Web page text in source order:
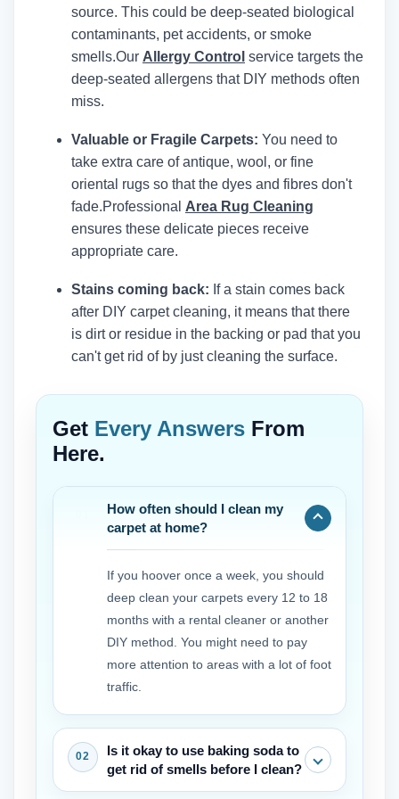
source. This could be deep-seated biological
contaminants, pet accidents, or smoke
smells.Our Allergy Control service targets the
deep-seated allergens that DIY methods often
miss.
Valuable or Fragile Carpets: You need to
take extra care of antique, wool, or fine
oriental rugs so that the dyes and fibres don't
fade.Professional Area Rug Cleaning
ensures these delicate pieces receive
appropriate care.
Stains coming back: If a stain comes back
after DIY carpet cleaning, it means that there
is dirt or residue in the backing or pad that you
can't get rid of by just cleaning the surface.
Get Every Answers From
Here.
How often should I clean my
carpet at home?
If you hoover once a week, you should
deep clean your carpets every 12 to 18
months with a rental cleaner or another
DIY method. You might need to pay
more attention to areas with a lot of foot
traffic.
Is it okay to use baking soda to
get rid of smells before I clean?